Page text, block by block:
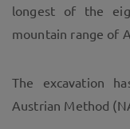
longest of the
mountain range of
The excavation
Austrian Method